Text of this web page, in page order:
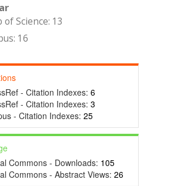
of Science: 13
16
- Citation Indexes: 6
- Citation Indexes: 3
- Citation Indexes: 25
Commons - Downloads: 105
Commons - Abstract Views: 26